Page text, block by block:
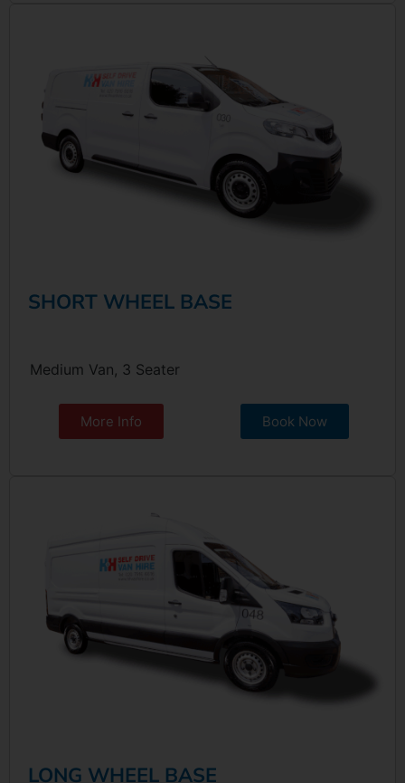
SHORT WHEEL BASE
Medium Van, 3 Seater
More Info Book Now
LONG WHEEL BASE